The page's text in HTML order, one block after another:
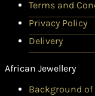
Terms and
Privacy Policy
Delivery
African Jewellery
Background of